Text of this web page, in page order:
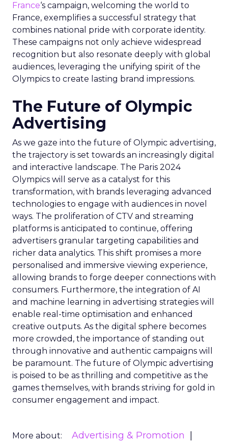
France‘s campaign, welcoming the world to
France, exemplifies a successful strategy that
combines national pride with corporate identity.
These campaigns not only achieve widespread
recognition but also resonate deeply with global
audiences, leveraging the unifying spirit of the
Olympics to create lasting brand impressions.
The Future of Olympic
Advertising
As we gaze into the future of Olympic advertising,
the trajectory is set towards an increasingly digital
and interactive landscape. The Paris 2024
Olympics will serve as a catalyst for this
transformation, with brands leveraging advanced
technologies to engage with audiences in novel
ways. The proliferation of CTV and streaming
platforms is anticipated to continue, offering
advertisers granular targeting capabilities and
richer data analytics. This shift promises a more
personalised and immersive viewing experience,
allowing brands to forge deeper connections with
consumers. Furthermore, the integration of AI
and machine learning in advertising strategies will
enable real-time optimisation and enhanced
creative outputs. As the digital sphere becomes
more crowded, the importance of standing out
through innovative and authentic campaigns will
be paramount. The future of Olympic advertising
is poised to be as thrilling and competitive as the
games themselves, with brands striving for gold in
consumer engagement and impact.
More about:
Advertising & Promotion